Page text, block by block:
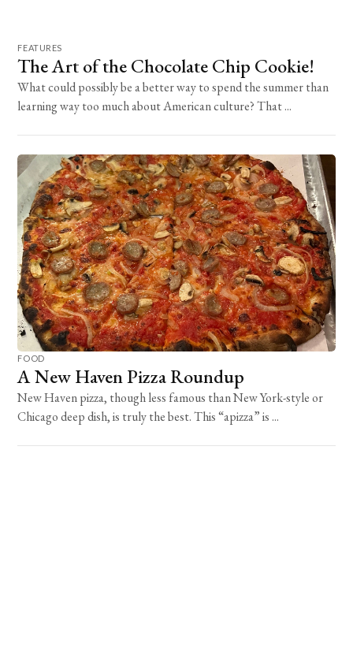
FEATURES
The Art of the Chocolate Chip Cookie!
What could possibly be a better way to spend the summer than
learning way too much about American culture? That ...
FOOD
A New Haven Pizza Roundup
New Haven pizza, though less famous than New York-style or
Chicago deep dish, is truly the best. This “apizza” is ...